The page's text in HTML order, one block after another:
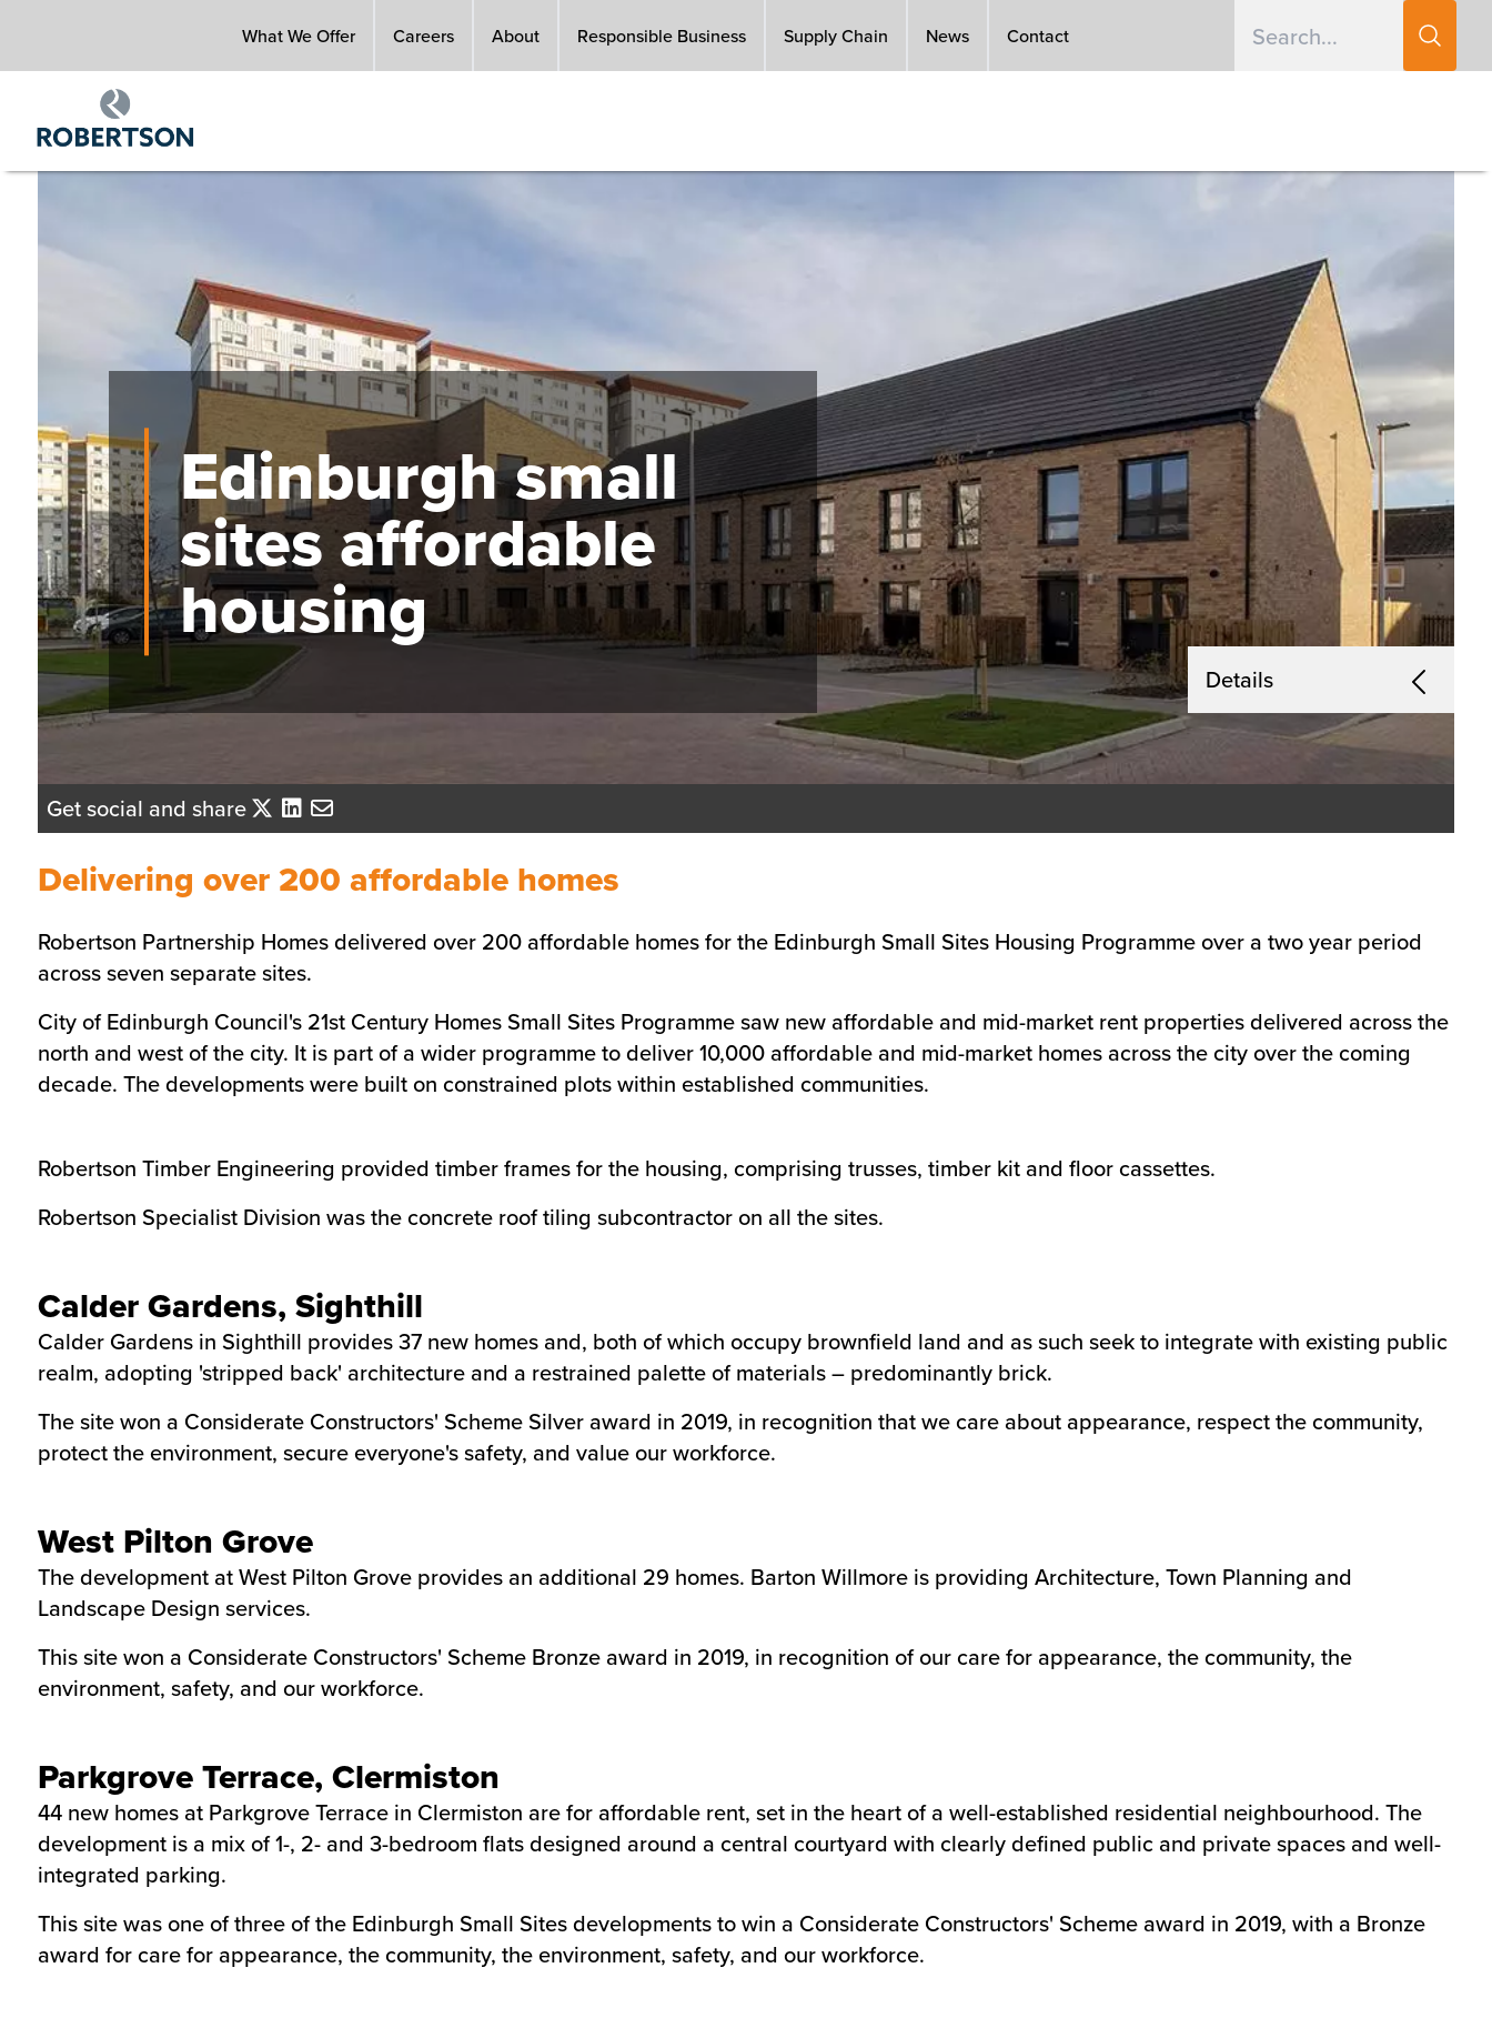
main
What We Offer Careers About Responsible Business Supply Chain News Contact
Edinburgh small
sites affordable
housing
Details
Get social and share
Delivering over 200 affordable homes
Robertson Partnership Homes delivered over 200 affordable homes for the Edinburgh Small Sites Housing Programme over a two year period
across seven separate sites.
City of Edinburgh Council's 21st Century Homes Small Sites Programme saw new affordable and mid-market rent properties delivered across the
north and west of the city. It is part of a wider programme to deliver 10,000 affordable and mid-market homes across the city over the coming
decade. The developments were built on constrained plots within established communities.
Robertson Timber Engineering provided timber frames for the housing, comprising trusses, timber kit and floor cassettes.
Robertson Specialist Division was the concrete roof tiling subcontractor on all the sites.
Calder Gardens, Sighthill
Calder Gardens in Sighthill provides 37 new homes and, both of which occupy brownfield land and as such seek to integrate with existing public
realm, adopting 'stripped back' architecture and a restrained palette of materials – predominantly brick.
The site won a Considerate Constructors' Scheme Silver award in 2019, in recognition that we care about appearance, respect the community,
protect the environment, secure everyone's safety, and value our workforce.
West Pilton Grove
The development at West Pilton Grove provides an additional 29 homes. Barton Willmore is providing Architecture, Town Planning and
Landscape Design services.
This site won a Considerate Constructors' Scheme Bronze award in 2019, in recognition of our care for appearance, the community, the
environment, safety, and our workforce.
Parkgrove Terrace, Clermiston
44 new homes at Parkgrove Terrace in Clermiston are for affordable rent, set in the heart of a well-established residential neighbourhood. The
development is a mix of 1-, 2- and 3-bedroom flats designed around a central courtyard with clearly defined public and private spaces and well-
integrated parking.
This site was one of three of the Edinburgh Small Sites developments to win a Considerate Constructors' Scheme award in 2019, with a Bronze
award for care for appearance, the community, the environment, safety, and our workforce.